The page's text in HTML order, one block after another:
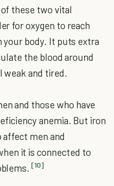
these two vital
for oxygen to reach
your body. It puts extra
the blood around
and tired.
and those who have
anemia. But iron
affect men and
it is connected to
[10]